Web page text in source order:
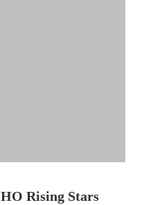
Rising Stars